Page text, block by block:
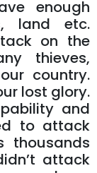
enough
land etc.
on the
thieves,
country.
lost glory.
and
to attack
thousands
attack